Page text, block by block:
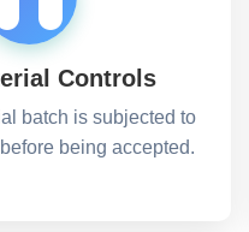
Controls
batch is subjected to
being accepted.